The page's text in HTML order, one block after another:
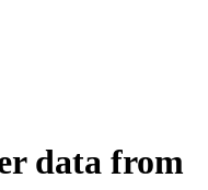
data from